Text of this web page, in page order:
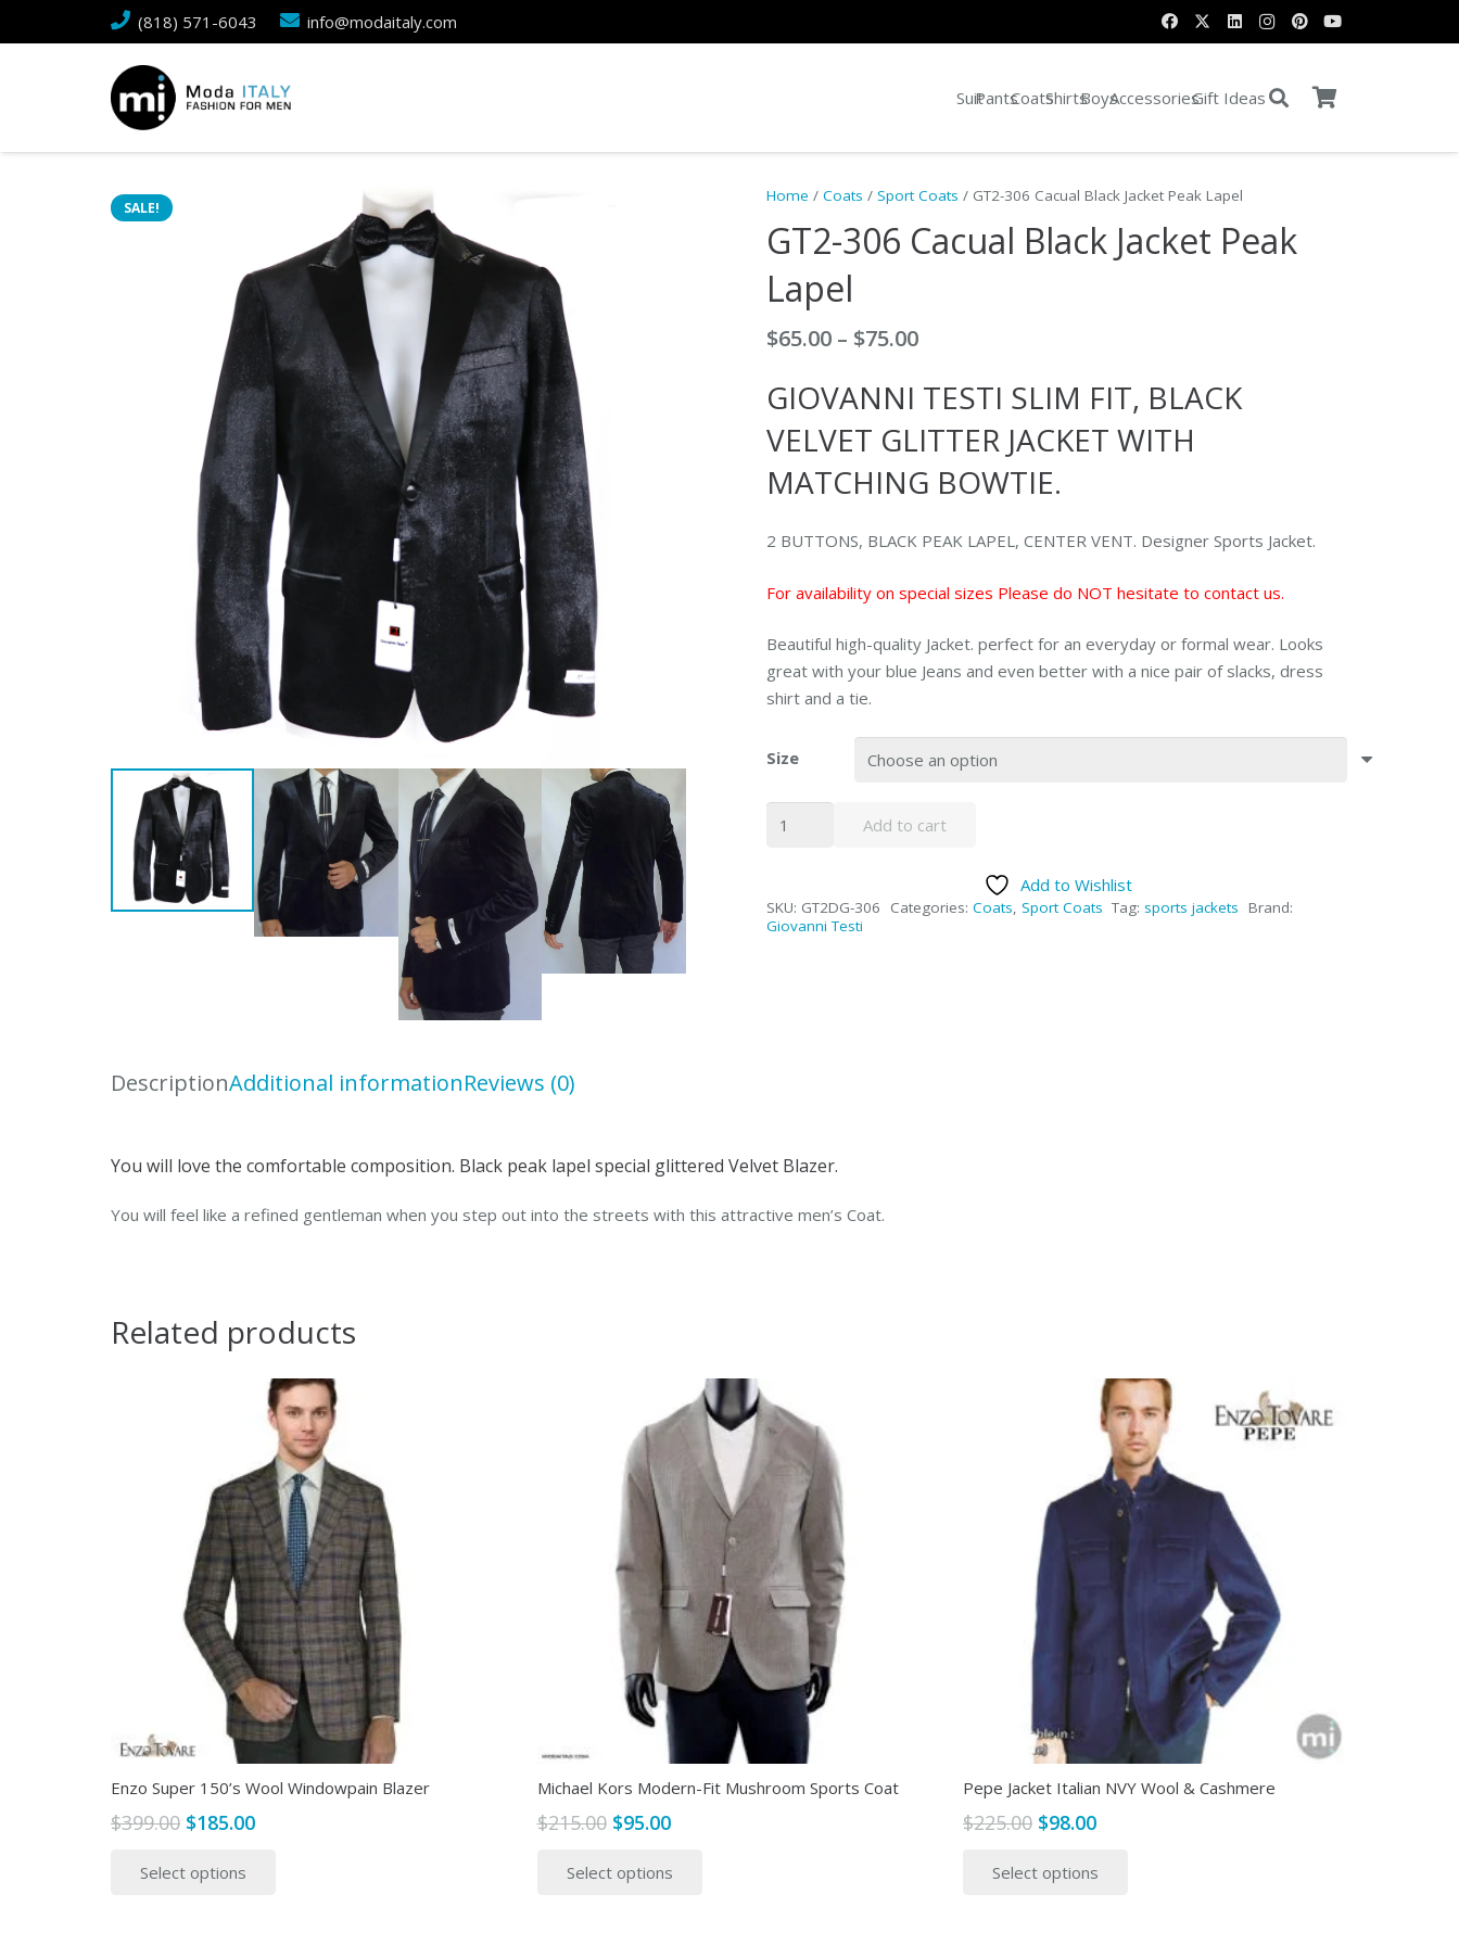
(818) 571-6043 info@modaitaly.com
SuitPantsCoatsShirtsBoysAccessoriesGift Ideas
SALE!
Home /Coats /Sport Coats / GT2-306 Cacual Black Jacket Peak Lapel
GT2-306 Cacual Black Jacket Peak
Lapel
$65.00 – $75.00Price
$65.00
through
$75.00
GIOVANNI TESTI SLIM FIT, BLACK
VELVET GLITTER JACKET WITH
MATCHING BOWTIE.
2 BUTTONS, BLACK PEAK LAPEL, CENTER VENT. Designer Sports Jacket.
For availability on special sizes Please do NOT hesitate to contact us.
Beautiful high-quality Jacket. perfect for an everyday or formal wear. Looks
great with your blue Jeans and even better with a nice pair of slacks, dress
shirt and a tie.
Size
Jacket
Add to cart
Add to Wishlist
SKU: GT2DG-306 Categories: Coats, Sport Coats Tag: sports jackets Brand:
Giovanni Testi
DescriptionAdditional informationReviews (0)
You will love the comfortable composition. Black peak lapel special glittered Velvet Blazer.
You will feel like a refined gentleman when you step out into the streets with this attractive men’s Coat.
Related products
Enzo Super 150’s Wool Windowpain Blazer
$399.00 Original
was:
$185.00Current
Select options
Michael Kors Modern-Fit Mushroom Sports Coat
$215.00 Original
was:
$95.00Current
is:
Select options
Pepe Jacket Italian NVY Wool & Cashmere
$225.00 Original
was:
$98.00Current
is:
Select options